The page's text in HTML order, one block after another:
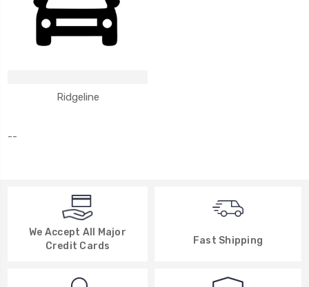
Ridgeline
--
We Accept All Major
Credit Cards
Fast Shipping